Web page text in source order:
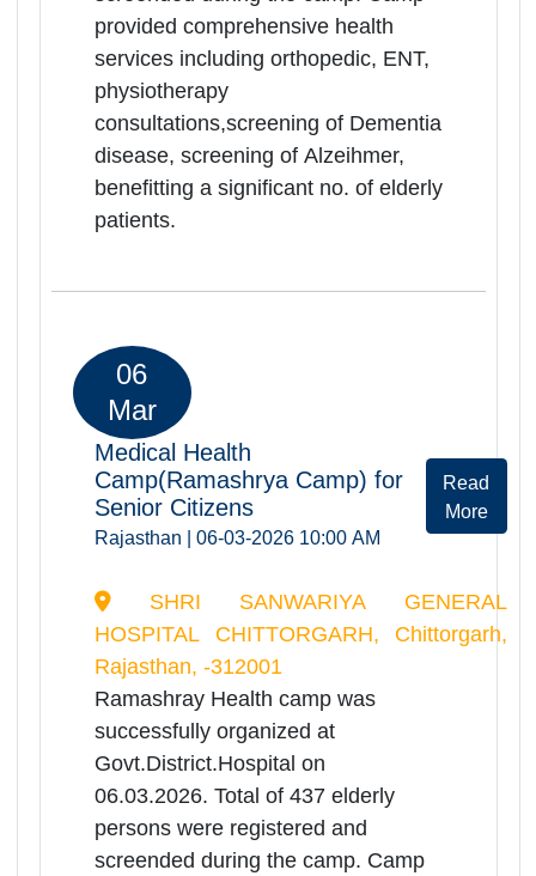
Medical Health
Camp(Ramashrya Camp) for
Senior Citizens
Rajasthan | 06-03-2026 10:00 AM
Govt.District Hospital,Balotra, Balotra,
successfully organized at Balotra on
persons were registered and
screended during the camp. Camp
provided comprehensive health
services including orthopedic, ENT,
physiotherapy
consultations,screening of Dementia
benefitting a significant no. of elderly
patients.
06
Mar